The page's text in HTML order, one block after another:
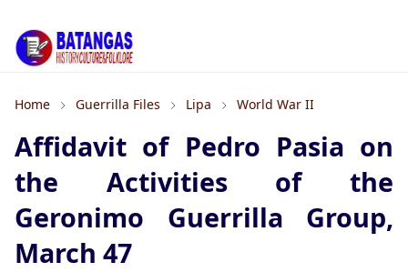
Home Guerrilla Files Lipa World War II
Affidavit of Pedro Pasia on
the Activities of the
Geronimo Guerrilla Group,
March 47